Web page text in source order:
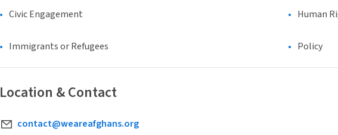
Civic Engagement Human
Immigrants or Refugees Policy
Location & Contact
contact@weareafghans.org